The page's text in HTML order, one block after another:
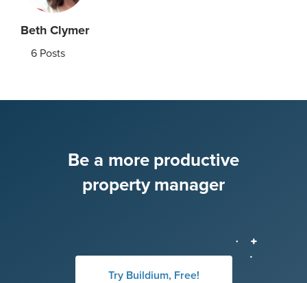
Beth Clymer
6 Posts
Be a more productive
property manager
Try Buildium, Free!